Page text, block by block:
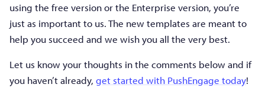
using the free version or the Enterprise version, you’re
just as important to us. The new templates are meant to
help you succeed and we wish you all the very best.
Let us know your thoughts in the comments below and if
you haven’t already, get started with PushEngage today!